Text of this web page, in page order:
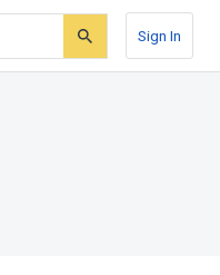
Sign In